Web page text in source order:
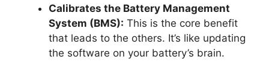
Calibrates the Battery Management
System (BMS): This is the core benefit
that leads to the others. It’s like updating
the software on your battery’s brain.